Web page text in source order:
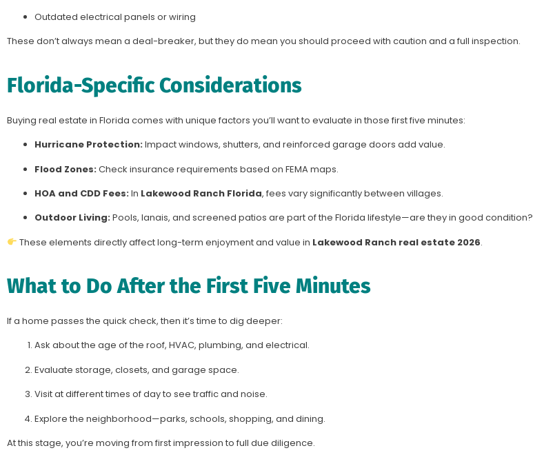
Outdated electrical panels or wiring
These don’t always mean a deal-breaker, but they do mean you should proceed with caution and a full inspection.
Florida-Specific Considerations
Buying real estate in Florida comes with unique factors you’ll want to evaluate in those first five minutes:
Hurricane Protection:Impact windows, shutters, and reinforced garage doors add value.
Flood Zones:Check insurance requirements based on FEMA maps.
HOA and CDD Fees:In Lakewood Ranch Florida, fees vary significantly between villages.
Outdoor Living:Pools, lanais, and screened patios are part of the Florida lifestyle—are they in good condition?
These elements directly affect long-term enjoyment and value in Lakewood Ranch real estate 2026.
What to Do After the First Five Minutes
If a home passes the quick check, then it’s time to dig deeper:
Ask about the age of the roof, HVAC, plumbing, and electrical.
Evaluate storage, closets, and garage space.
Visit at different times of day to see traffic and noise.
Explore the neighborhood—parks, schools, shopping, and dining.
At this stage, you’re moving from first impression to full due diligence.